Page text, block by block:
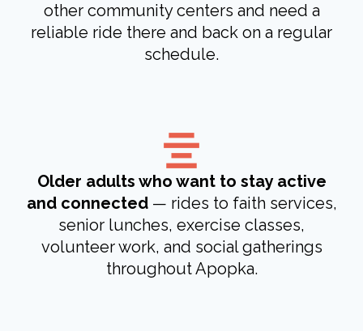
other community centers and need a
reliable ride there and back on a regular
schedule.
Older adults who want to stay active
and connected— rides to faith services,
senior lunches, exercise classes,
volunteer work, and social gatherings
throughout Apopka.